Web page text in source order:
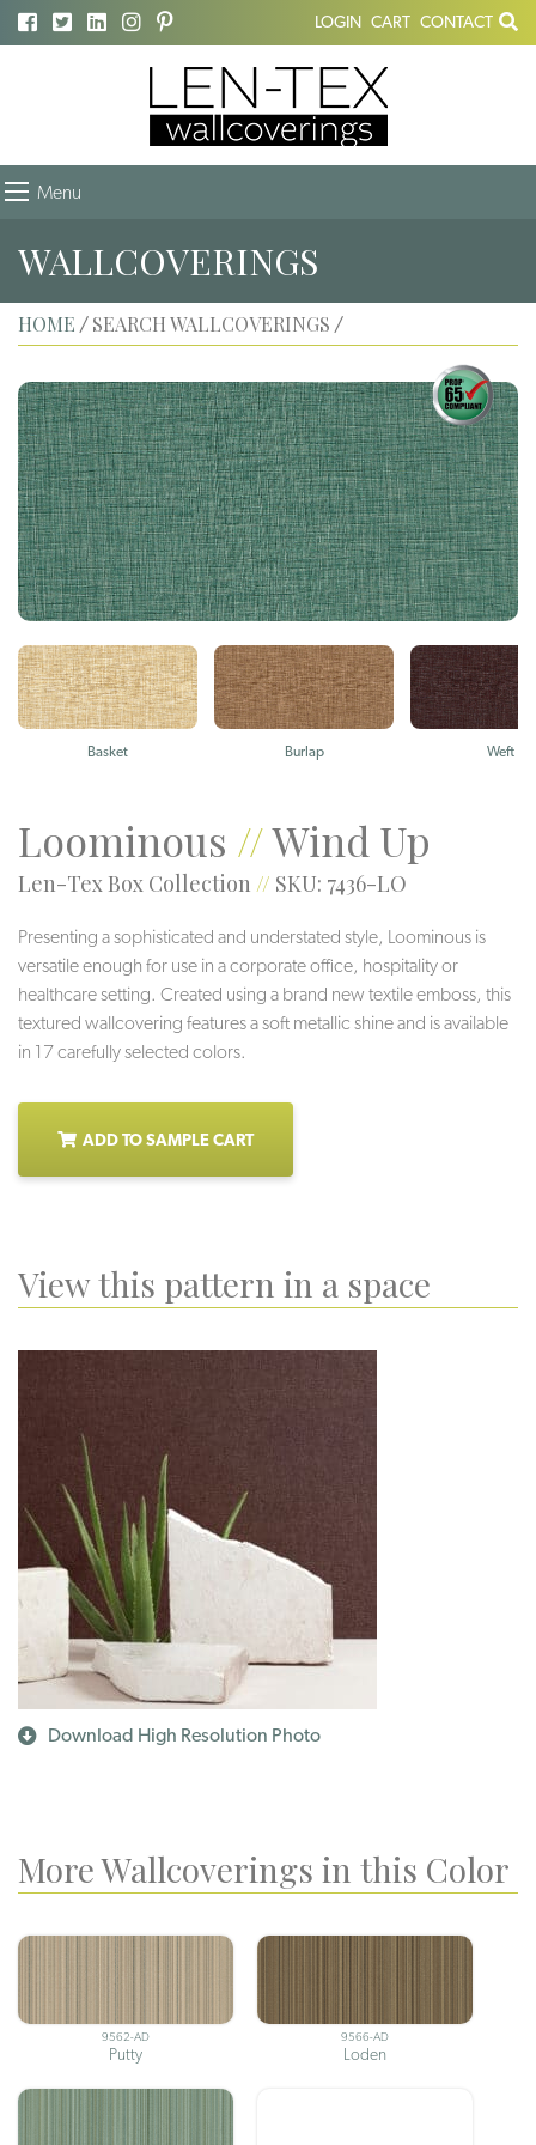
LOGIN CART CONTACT
Menu
WALLCOVERINGS
HOME / SEARCH WALLCOVERINGS /
Basket Burlap Weft
Loominous //Wind Up
Len-Tex Box Collection // SKU: 7436-LO
Presenting a sophisticated and understated style, Loominous is
versatile enough for use in a corporate office, hospitality or
healthcare setting. Created using a brand new textile emboss, this
textured wallcovering features a soft metallic shine and is available
in 17 carefully selected colors.
ADD TO SAMPLE CART
View this pattern in a space
Download High Resolution Photo
More Wallcoverings in this Color
9562-AD
Putty
9566-AD
Loden